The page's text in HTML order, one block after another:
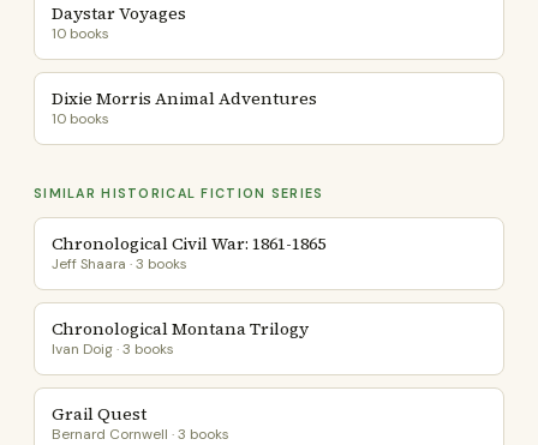
Daystar Voyages
10 books
Dixie Morris Animal Adventures
10 books
SIMILAR HISTORICAL FICTION SERIES
Chronological Civil War: 1861-1865
Jeff Shaara · 3 books
Chronological Montana Trilogy
Ivan Doig · 3 books
Grail Quest
Bernard Cornwell · 3 books